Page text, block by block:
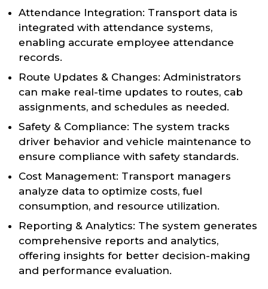
Attendance Integration: Transport data is
integrated with attendance systems,
enabling accurate employee attendance
records.
Route Updates & Changes: Administrators
can make real-time updates to routes, cab
assignments, and schedules as needed.
Safety & Compliance: The system tracks
driver behavior and vehicle maintenance to
ensure compliance with safety standards.
Cost Management: Transport managers
analyze data to optimize costs, fuel
consumption, and resource utilization.
Reporting & Analytics: The system generates
comprehensive reports and analytics,
offering insights for better decision-making
and performance evaluation.